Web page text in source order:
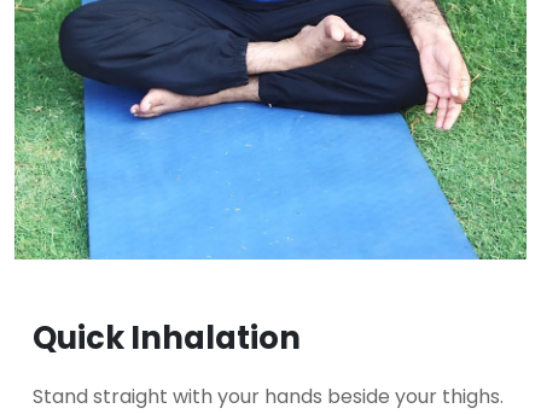
Quick Inhalation
Stand straight with your hands beside your thighs.